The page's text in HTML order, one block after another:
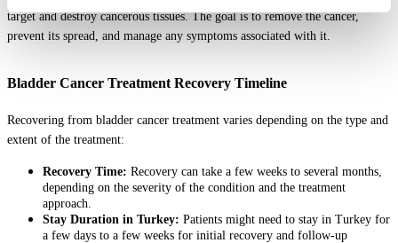
target and destroy cancerous tissues. The goal is to remove the cancer,
prevent its spread, and manage any symptoms associated with it.
Bladder Cancer Treatment Recovery Timeline
Recovering from bladder cancer treatment varies depending on the type and
extent of the treatment:
Recovery Time: Recovery can take a few weeks to several months,
depending on the severity of the condition and the treatment
approach.
Stay Duration in Turkey: Patients might need to stay in Turkey for
a few days to a few weeks for initial recovery and follow-up